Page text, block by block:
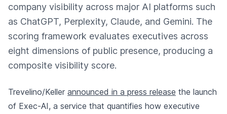
company visibility across major AI platforms such
as ChatGPT, Perplexity, Claude, and Gemini. The
scoring framework evaluates executives across
eight dimensions of public presence, producing a
composite visibility score.
Trevelino/Keller announced in a press release the launch
of Exec-AI, a service that quantifies how executive